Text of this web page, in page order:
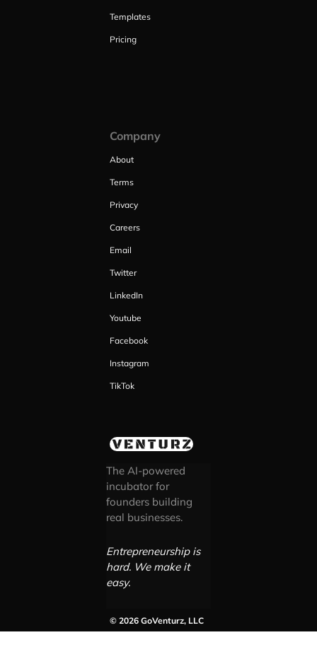
Templates
Pricing
Company
About
Terms
Privacy
Careers
Email
Twitter
LinkedIn
Youtube
Facebook
Instagram
TikTok
The AI-powered
incubator for
founders building
real businesses.
Entrepreneurship is
hard. We make it
easy.
© 2026 GoVenturz, LLC